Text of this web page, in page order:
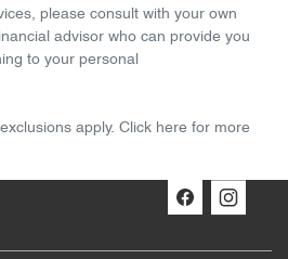
please consult with your own
advisor who can provide you
to your personal
apply. Click here for more